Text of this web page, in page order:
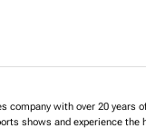
company with over 20 years
shows and experience the